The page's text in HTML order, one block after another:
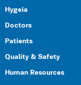
Hygeia
Doctors
Patients
Quality & Safety
Human Resources